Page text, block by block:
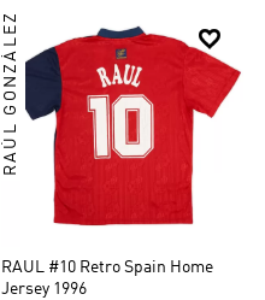

RAÚL GONZÁLEZ
RAUL #10 Retro Spain Home
Jersey 1996